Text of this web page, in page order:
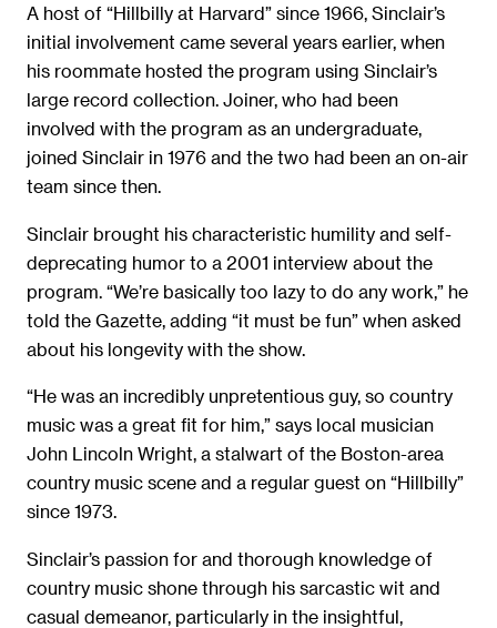
A host of “Hillbilly at Harvard” since 1966, Sinclair’s
initial involvement came several years earlier, when
his roommate hosted the program using Sinclair’s
large record collection. Joiner, who had been
involved with the program as an undergraduate,
joined Sinclair in 1976 and the two had been an on-air
team since then.
Sinclair brought his characteristic humility and self-
deprecating humor to a 2001 interview about the
program. “We’re basically too lazy to do any work,” he
told the Gazette, adding “it must be fun” when asked
about his longevity with the show.
“He was an incredibly unpretentious guy, so country
music was a great fit for him,” says local musician
John Lincoln Wright, a stalwart of the Boston-area
country music scene and a regular guest on “Hillbilly”
since 1973.
Sinclair’s passion for and thorough knowledge of
country music shone through his sarcastic wit and
casual demeanor, particularly in the insightful,